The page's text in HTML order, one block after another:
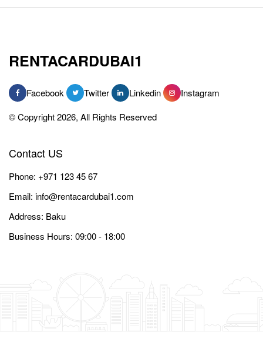
RENTACARDUBAI1
Facebook Twitter Linkedin
Instagram
© Copyright 2026, All Rights Reserved
Contact US
Phone: +971 123 45 67
Email: info@rentacardubai1.com
Address: Baku
Business Hours: 09:00 - 18:00